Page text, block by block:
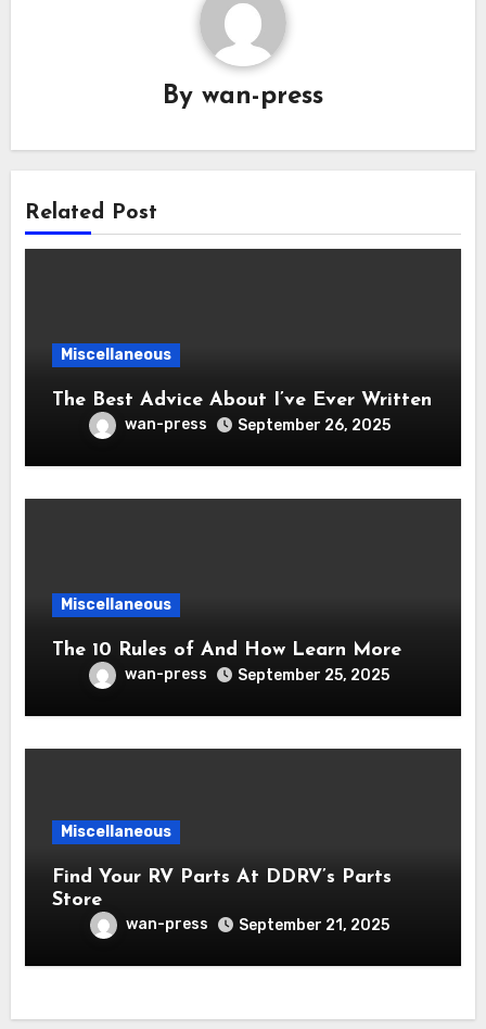
By wan-press
Related Post
Miscellaneous
The Best Advice About I’ve Ever Written
wan-press September 26, 2025
Miscellaneous
The 10 Rules of And How Learn More
wan-press September 25, 2025
Miscellaneous
Find Your RV Parts At DDRV’s Parts
Store
wan-press September 21, 2025